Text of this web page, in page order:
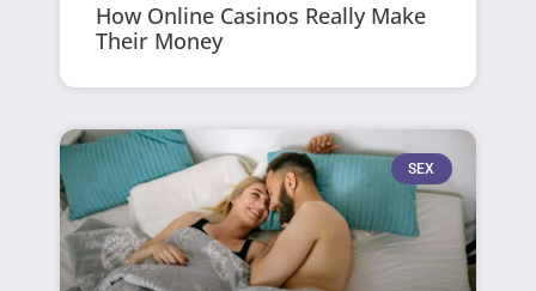
How Online Casinos Really Make
Their Money
SEX